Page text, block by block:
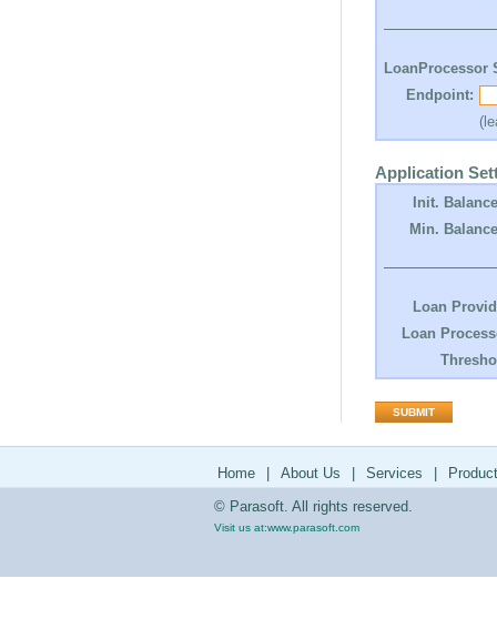
LoanProcessor
Endpoint:
Application
Init.
Min.
Loan
Loan
Home About Us Services
© Parasoft. All rights reserved.
Visit us at:www.parasoft.com